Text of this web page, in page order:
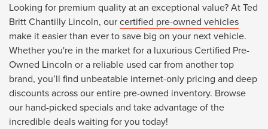
Looking for premium quality at an exceptional value? At Ted
Britt Chantilly Lincoln, ourcertified pre-owned vehicles
make it easier than ever to save big on your next vehicle.
Whether you're in the market for a luxurious Certified Pre-
Owned Lincoln or a reliable used car from another top
brand, you’ll find unbeatable internet-only pricing and deep
discounts across our entire pre-owned inventory. Browse
our hand-picked specials and take advantage of the
incredible deals waiting for you today!